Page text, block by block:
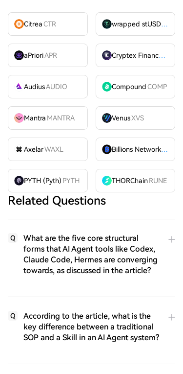
CitreaCTR wrapped stUSDT
aPrioriAPR Cryptex FinanceCTX
AudiusAUDIO CompoundCOMP
Mantra MANTRA VenusXVS
AxelarWAXL Billions Network
BILL
PYTH (Pyth) PYTH THORChain RUNE
Related Questions
Q
What are the five core structural
forms that AI Agent tools like Codex,
Claude Code, Hermes are converging
towards, as discussed in the article?
Q
According to the article, what is the
key difference between a traditional
SOP and a Skill in an AI Agent system?